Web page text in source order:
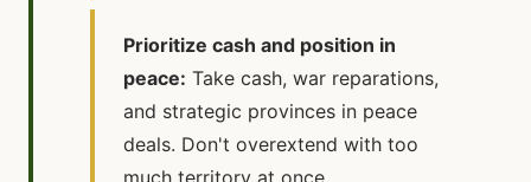
Prioritize cash and position in
peace: Take cash, war reparations,
and strategic provinces in peace
deals. Don't overextend with too
much territory at once.